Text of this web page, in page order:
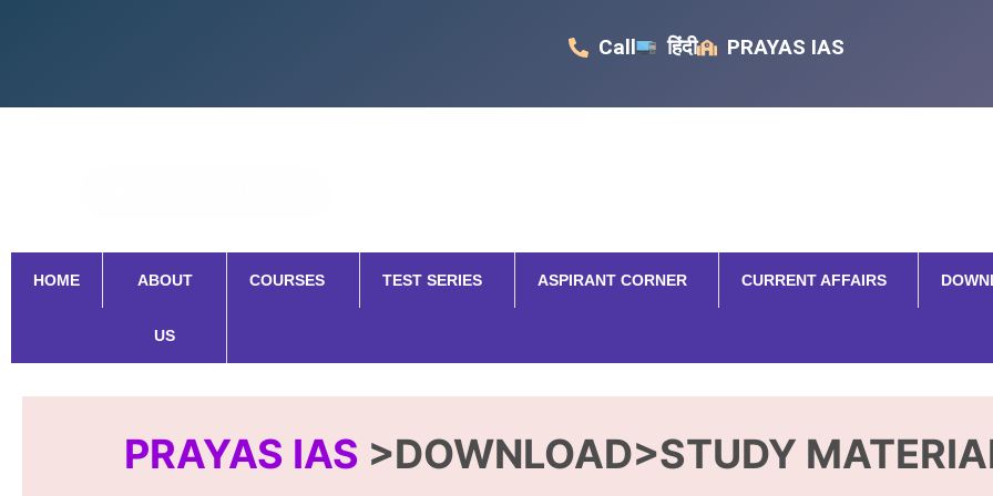
Call हिंदी PRAYAS IAS
HOME ABOUT
US
COURSES TEST SERIES ASPIRANT CORNER CURRENT AFFAIRS
PRAYAS IAS >DOWNLOAD>STUDY